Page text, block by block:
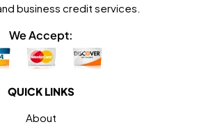
business credit services.
We Accept:
QUICK LINKS
About